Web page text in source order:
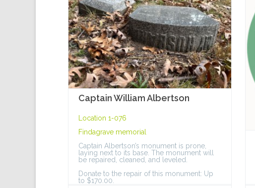
Captain William Albertson
Location 1-076
Findagrave memorial
Captain Albertson’s monument is prone,
laying next to its base. The monument will
be repaired, cleaned, and leveled.
Donate to the repair of this monument: Up
to $170.00.